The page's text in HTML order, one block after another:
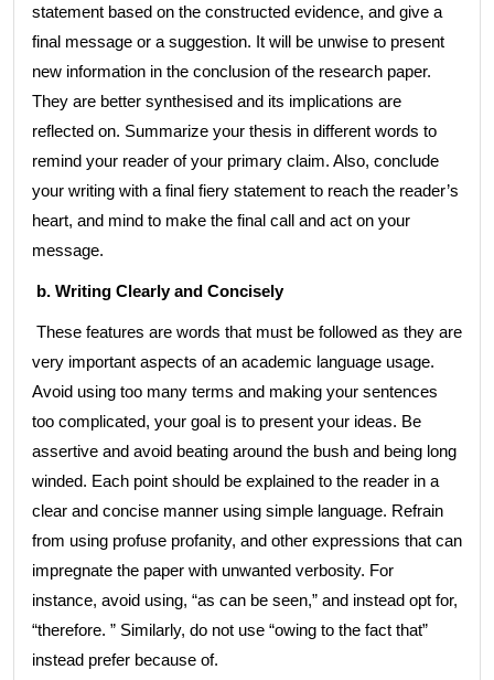
statement based on the constructed evidence, and give a
final message or a suggestion. It will be unwise to present
new information in the conclusion of the research paper.
They are better synthesised and its implications are
reflected on. Summarize your thesis in different words to
remind your reader of your primary claim. Also, conclude
your writing with a final fiery statement to reach the reader’s
heart, and mind to make the final call and act on your
message.
b. Writing Clearly and Concisely
These features are words that must be followed as they are
very important aspects of an academic language usage.
Avoid using too many terms and making your sentences
too complicated, your goal is to present your ideas. Be
assertive and avoid beating around the bush and being long
winded. Each point should be explained to the reader in a
clear and concise manner using simple language. Refrain
from using profuse profanity, and other expressions that can
impregnate the paper with unwanted verbosity. For
instance, avoid using, “as can be seen,” and instead opt for,
“therefore. ” Similarly, do not use “owing to the fact that”
instead prefer because of.